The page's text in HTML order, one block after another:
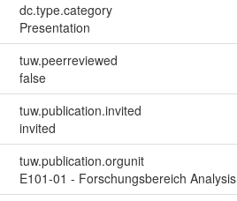
dc.type.category
Presentation
tuw.peerreviewed
false
tuw.publication.invited
invited
tuw.publication.orgunit
E101-01 - Forschungsbereich Analysis